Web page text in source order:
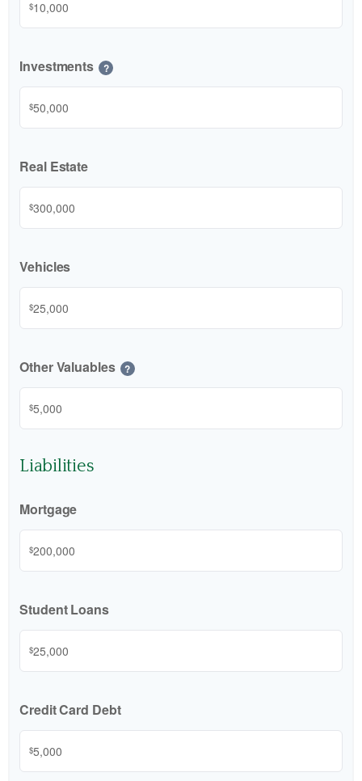
$
Investments ?
$
Real Estate
$
Vehicles
$
Other Valuables ?
$
Liabilities
Mortgage
$
Student Loans
$
Credit Card Debt
$